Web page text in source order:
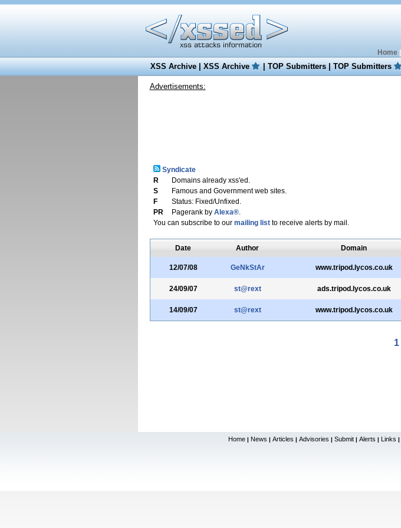
Home|
XSS Archive|XSS Archive |TOP Submitters|TOP Submitters
Advertisements:
Syndicate
R
Domains already xss'ed.
S
Famous and Government web sites.
F
Status: Fixed/Unfixed.
PR
Pagerank by Alexa®.
You can subscribe to our mailing listto receive alerts by mail.
Date Author Domain
12/07/08 GeNkStAr www.tripod.lycos.co.uk
24/09/07 st@rext ads.tripod.lycos.co.uk
14/09/07 st@rext www.tripod.lycos.co.uk
1
Home | News | Articles | Advisories | Submit | Alerts | Links |